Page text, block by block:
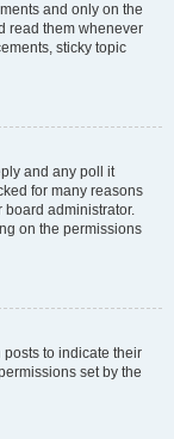
and only on the
read them whenever
sticky topic
and any poll it
for many reasons
board administrator.
on the permissions
to indicate their
set by the